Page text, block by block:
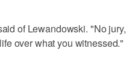
of Lewandowski. "No jury,
over what you witnessed."